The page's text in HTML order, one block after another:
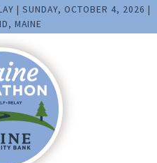
| SUNDAY, OCTOBER 4, 2026 |
MAINE